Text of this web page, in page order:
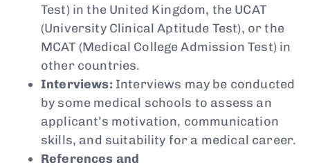
Test) in the United Kingdom, the UCAT
(University Clinical Aptitude Test), or the
MCAT (Medical College Admission Test) in
other countries.
Interviews: Interviews may be conducted
by some medical schools to assess an
applicant’s motivation, communication
skills, and suitability for a medical career.
References and